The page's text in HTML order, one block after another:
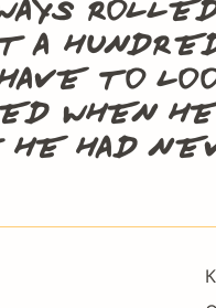
a
to
when
he had